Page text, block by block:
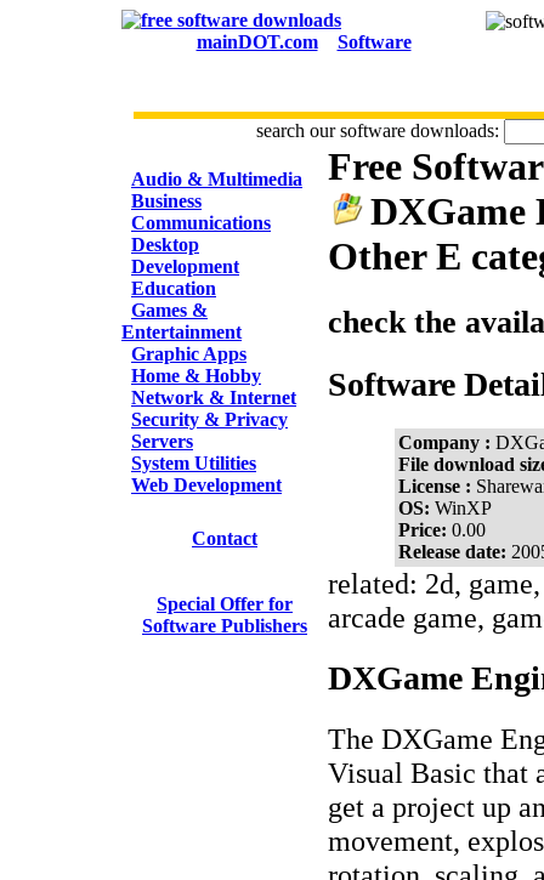
mainDOT.com Software
search our software downloads:
Audio & Multimedia
Business
Communications
Desktop
Development
Education
Games &
Entertainment
Graphic Apps
Home & Hobby
Network & Internet
Security & Privacy
Servers
System Utilities
Web Development
Contact
Special Offer for
Software Publishers
Free
DXGame
Other E
check the
Software
Company :
File download
License :
OS: WinXP
Price: 0.00
Release date:
related: 2d,
arcade game,
DXGame
The DXGame
Visual Basic that
get a project up
movement,